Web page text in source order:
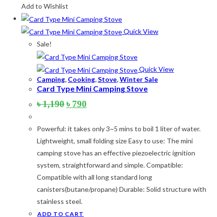
Add to Wishlist
Quick View
Sale!
Quick View
Camping, Cooking,Stove,Winter Sale
Card Type Mini Camping Stove
৳1,190Original
price
৳ 1,190.
৳ 790
price
৳ 790.
Powerful: it takes only 3~5 mins to boil 1 liter of water.
Lightweight, small folding size Easy to use: The mini
camping stove has an effective piezoelectric ignition
system, straightforward and simple. Compatible:
Compatible with all long standard long
canisters(butane/propane) Durable: Solid structure with
stainless steel.
ADD TO CART